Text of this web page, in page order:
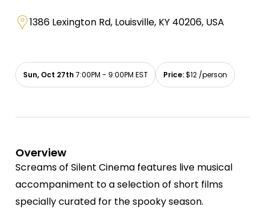
1386 Lexington Rd, Louisville, KY 40206, USA
Sun, Oct 27th 7:00PM - 9:00PM EST Price:$12 /person
Overview
Screams of Silent Cinema features live musical
accompaniment to a selection of short films
specially curated for the spooky season.